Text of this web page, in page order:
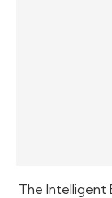
The Intelligent